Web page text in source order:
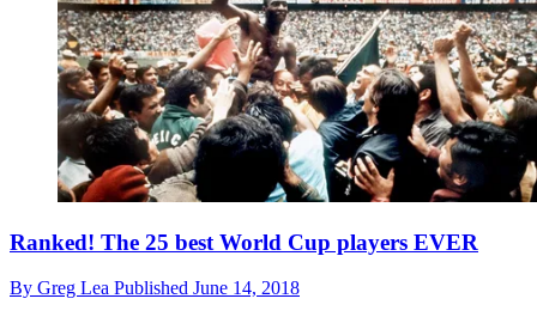
Ranked! The 25 best World Cup players EVER
By Greg Lea Published June 14, 2018